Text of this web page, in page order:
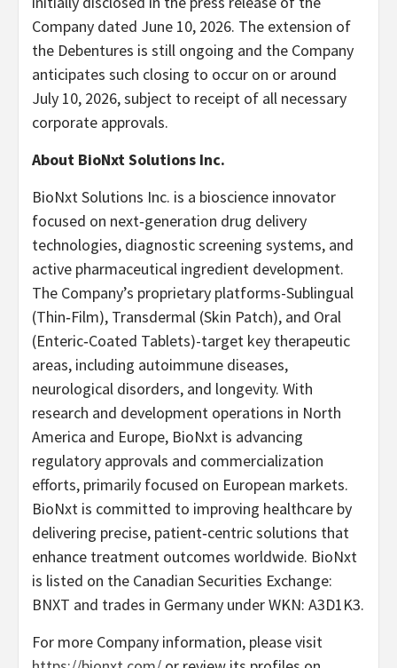
Company dated June 10, 2026. The extension of
the Debentures is still ongoing and the Company
anticipates such closing to occur on or around
July 10, 2026, subject to receipt of all necessary
corporate approvals.
About BioNxt Solutions Inc.
BioNxt Solutions Inc. is a bioscience innovator
focused on next‐generation drug delivery
technologies, diagnostic screening systems, and
active pharmaceutical ingredient development.
The Company’s proprietary platforms-Sublingual
(Thin‐Film), Transdermal (Skin Patch), and Oral
(Enteric‐Coated Tablets)-target key therapeutic
areas, including autoimmune diseases,
neurological disorders, and longevity. With
research and development operations in North
America and Europe, BioNxt is advancing
regulatory approvals and commercialization
efforts, primarily focused on European markets.
BioNxt is committed to improving healthcare by
delivering precise, patient‐centric solutions that
enhance treatment outcomes worldwide. BioNxt
is listed on the Canadian Securities Exchange:
BNXT and trades in Germany under WKN: A3D1K3.
For more Company information, please visit